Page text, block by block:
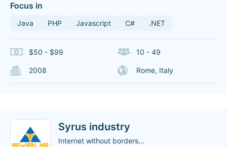
Focus in
Java PHP Javascript C# .NET
$50 - $99 10 - 49
2008 Rome, Italy
Syrus industry
Internet without borders...